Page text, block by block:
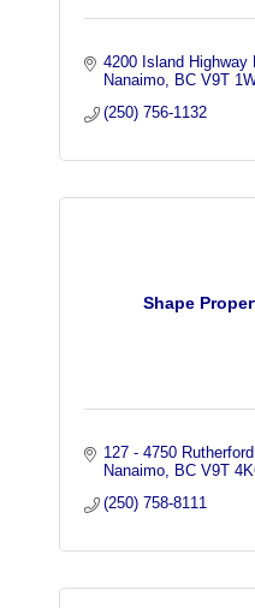
4200 Island Highway
Nanaimo
BC V9T
(250) 756-1132
Shape
127 - 4750
Nanaimo
BC V9T
(250) 758-8111